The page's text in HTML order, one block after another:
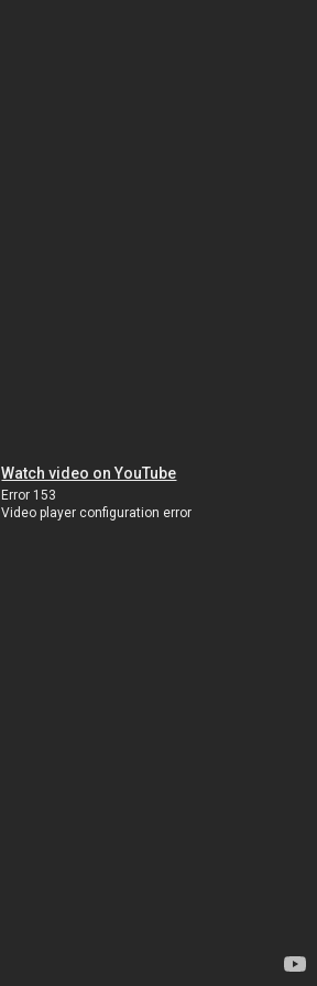
Watch video on YouTube
Error 153
Video player configuration error